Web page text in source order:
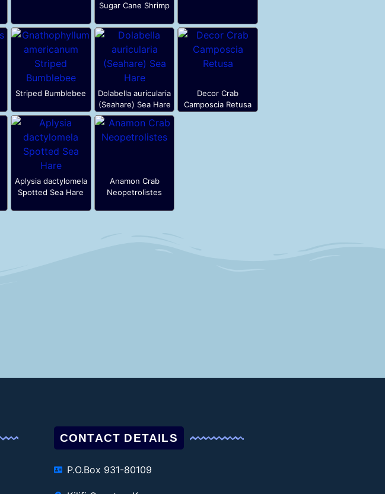
Sugar Cane Shrimp
Striped Bumblebee
Dolabella auricularia
(Seahare) Sea Hare
Decor Crab
Camposcia Retusa
Aplysia dactylomela
Spotted Sea Hare
Anamon Crab
Neopetrolistes
CONTACT DETAILS
P.O.Box 931-80109